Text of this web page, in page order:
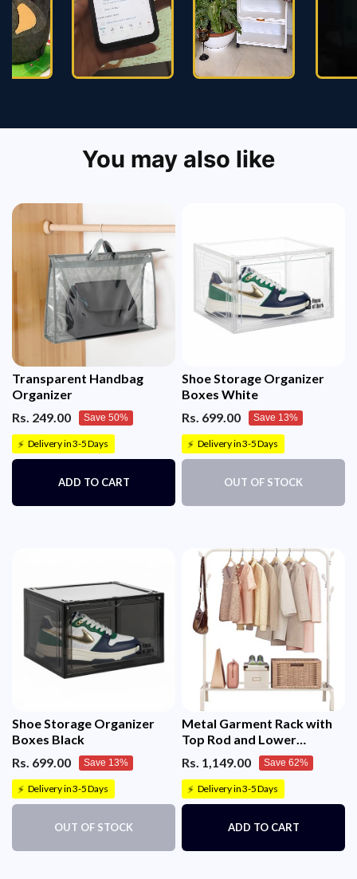
You may also like
Transparent Handbag
Organizer
Rs. 249.00
Save 50%
⚡ Delivery in 3-5 Days
ADD TO CART
Shoe Storage Organizer
Boxes White
Rs. 699.00
Save 13%
⚡ Delivery in 3-5 Days
OUT OF STOCK
Shoe Storage Organizer
Boxes Black
Rs. 699.00
Save 13%
⚡ Delivery in 3-5 Days
OUT OF STOCK
Metal Garment Rack with
Top Rod and Lower
Storage Shelf Clothes Rack
6 Hooks(150x117cm)
Rs. 1,149.00 Save 62%
⚡ Delivery in 3-5 Days
ADD TO CART